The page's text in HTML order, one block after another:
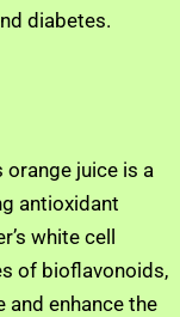
diabetes.
orange juice is a
antioxidant
white cell
of bioflavonoids,
and enhance the